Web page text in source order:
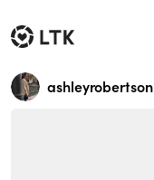
ashleyrobertson